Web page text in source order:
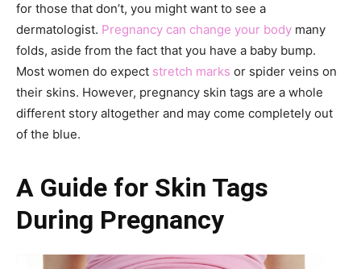
for those that don’t, you might want to see a
dermatologist. Pregnancy can change your body many
folds, aside from the fact that you have a baby bump.
Most women do expect stretch marks or spider veins on
their skins. However, pregnancy skin tags are a whole
different story altogether and may come completely out
of the blue.
A Guide for Skin Tags
During Pregnancy